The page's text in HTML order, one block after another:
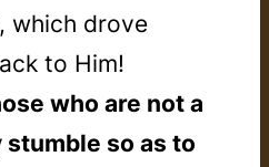
which drove
to Him!
who are not a
stumble so as to